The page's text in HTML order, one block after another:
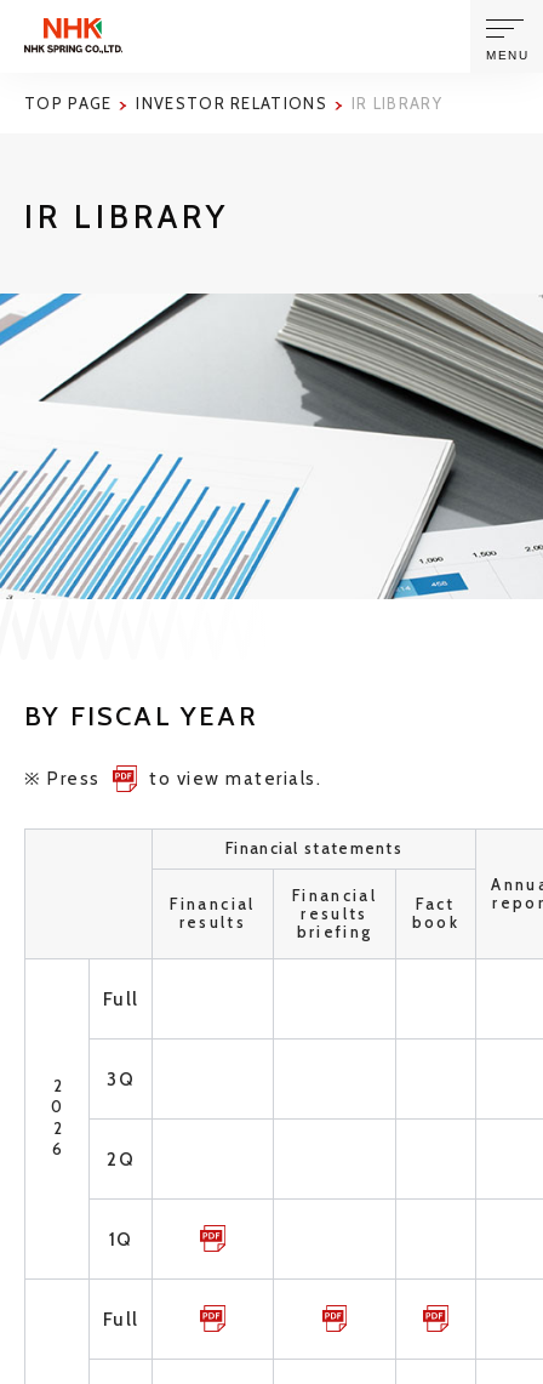
JP EN
CORPORATE INFORMATION
NEWS
INVESTORS
MENU
TOP PAGE INVESTOR RELATIONS IR LIBRARY
IR LIBRARY
BY FISCAL YEAR
※ Press to view materials.
Financial statements
Financial
results
Financial
results
briefing
Fact
book
2026
Full
3Q
2Q
1Q
Full